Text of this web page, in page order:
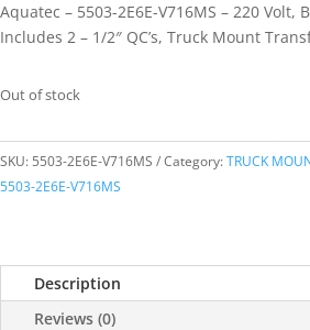
Aquatec – 5503-2E6E-V716MS – 220 Volt,
Includes 2 – 1/2″ QC’s, Truck Mount
Out of stock
SKU: 5503-2E6E-V716MS Category:TRUCK
5503-2E6E-V716MS
Description
Reviews (0)